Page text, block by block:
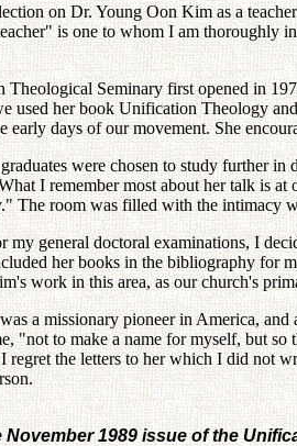
on Dr. Young Oon Kim as a
is one to whom I am thoroughly
Seminary first opened in
used her book Unification Theology
early days of our movement. She
were chosen to study further
I remember most about her talk is
The room was filled with the intimacy
my general doctoral examinations, I
her books in the bibliography for
work in this area, as our church's
a missionary pioneer in America,
"not to make a name for myself, but
regret the letters to her which I did not
1989 issue of the